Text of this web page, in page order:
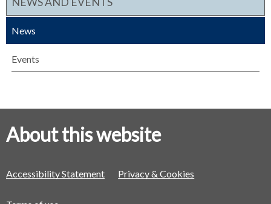
News
Events
About this website
Accessibility Statement Privacy & Cookies